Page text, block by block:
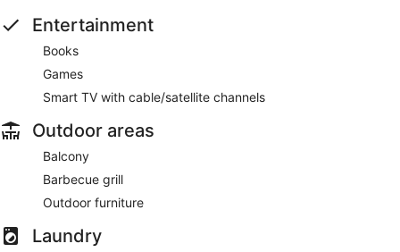
Entertainment
Books
Games
Smart TV with cable/satellite channels
Outdoor areas
Balcony
Barbecue grill
Outdoor furniture
Laundry